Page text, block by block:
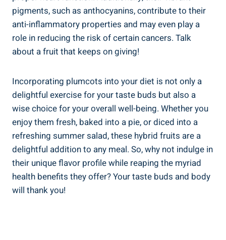
pigments, such as anthocyanins, contribute to their
anti-inflammatory properties and may even play a
role in reducing the risk of certain cancers. Talk
about a fruit that keeps on giving!
Incorporating plumcots into your diet is not only a
delightful exercise for your taste buds but also a
wise choice for your overall well-being. Whether you
enjoy them fresh, baked into a pie, or diced into a
refreshing summer salad, these hybrid fruits are a
delightful addition to any meal. So, why not indulge in
their unique flavor profile while reaping the myriad
health benefits they offer? Your taste buds and body
will thank you!